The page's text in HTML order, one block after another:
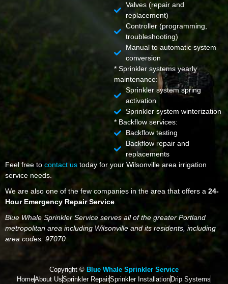
Valves (repair and
replacement)
Controller (programming,
troubleshooting)
Manual to automatic system
conversion
* Sprinkler systems yearly
maintenance:
Sprinkler system spring
activation
Sprinkler system winterization
* Backflow services:
Backflow testing
Backflow repair and
replacements
Feel free to contact us today for your Wilsonville area irrigation
service needs.
We are also one of the few companies in the area that offers a 24-
Hour Emergency Repair Service
Blue Whale Sprinkler Service serves all of the greater Portland
metropolitan area including Wilsonville and its residents, including
area codes: 97070
Copyright © Blue Whale Sprinkler Service
HomeAbout UsSprinkler RepairSprinkler Installation Drip Systems